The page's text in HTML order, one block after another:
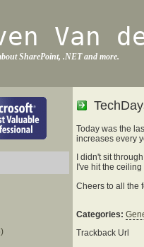
Van
SharePoint, .NET and more.
Today was the
increases every
I didn't sit
I've hit the
Cheers to all the
Categories:
Trackback Url